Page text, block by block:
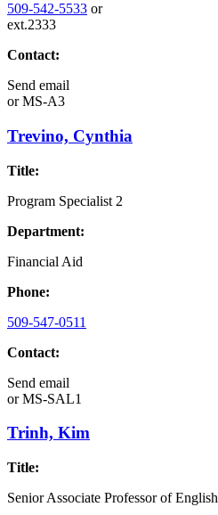
509-542-5533 or
ext.2333
Contact:
Send email
orMS-A3
Trevino, Cynthia
Title:
Program Specialist 2
Department:
Financial Aid
Phone:
509-547-0511
Contact:
Send email
orMS-SAL1
Trinh, Kim
Title:
Senior Associate Professor of English